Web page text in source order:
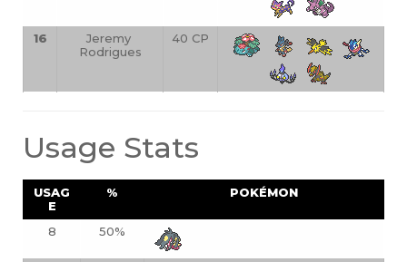
16
Jeremy
Rodrigues
40 CP
Usage Stats
USAG
E
% POKÉMON
8 50%